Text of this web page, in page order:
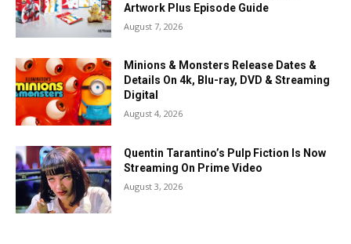
Artwork Plus Episode Guide
August 7, 2026
Minions & Monsters Release Dates &
Details On 4k, Blu-ray, DVD & Streaming
Digital
August 4, 2026
Quentin Tarantino’s Pulp Fiction Is Now
Streaming On Prime Video
August 3, 2026